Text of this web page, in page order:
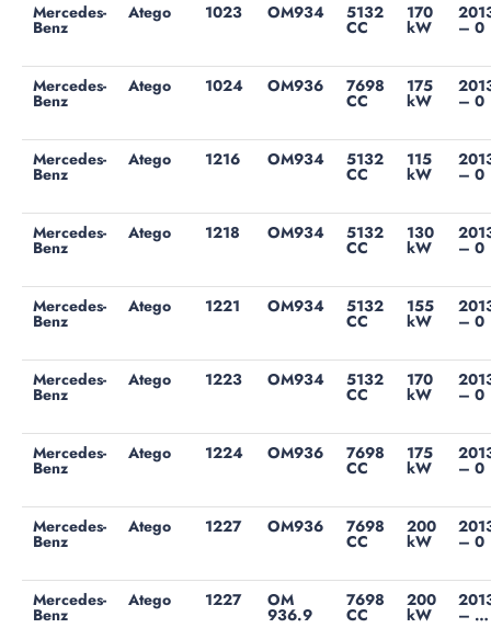
Mercedes-
Benz
Atego 1023 OM934 5132
CC
170
kW – 0
Mercedes-
Benz
Atego 1024 OM936 7698
CC
175
kW – 0
Mercedes-
Benz
Atego 1216 OM934 5132
CC
115
kW – 0
Mercedes-
Benz
Atego 1218 OM934 5132
CC
130
kW – 0
Mercedes-
Benz
Atego 1221 OM934 5132
CC
155
kW – 0
Mercedes-
Benz
Atego 1223 OM934 5132
CC
170
kW – 0
Mercedes-
Benz
Atego 1224 OM936 7698
CC
175
kW – 0
Mercedes-
Benz
Atego 1227 OM936 7698
CC
200
kW – 0
Mercedes-
Benz
Atego 1227 OM
936.9
7698
CC
200
kW – …